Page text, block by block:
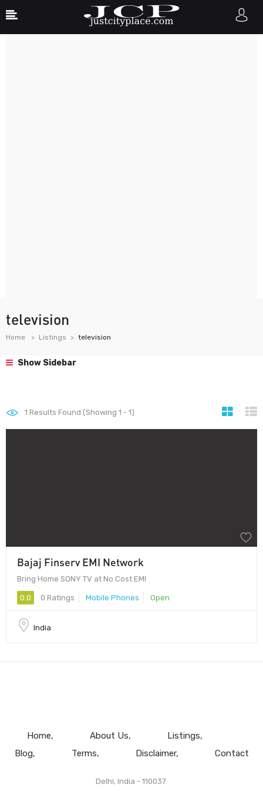
television
Home Listings television
Show Sidebar
1 Results Found (Showing 1 - 1)
Bajaj Finserv EMI Network
Bring Home SONY TV at No Cost EMI
0.0 0 Ratings Mobile Phones Open
India
Home About Us
Listings
Blog
Terms Disclaimer Contact
Delhi, India - 110037.